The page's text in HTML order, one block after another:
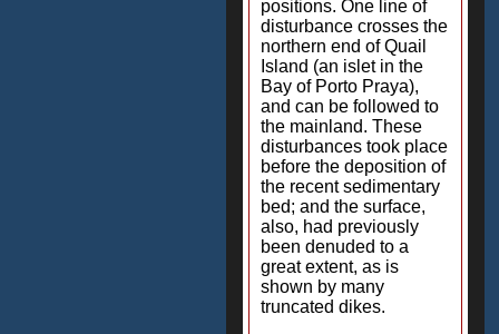
positions. One line of
disturbance crosses the
northern end of Quail
Island (an islet in the
Bay of Porto Praya),
and can be followed to
the mainland. These
disturbances took place
before the deposition of
the recent sedimentary
bed; and the surface,
also, had previously
been denuded to a
great extent, as is
shown by many
truncated dikes.